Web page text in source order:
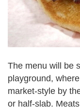
The menu will be
playground,
market-style by
or half-slab.